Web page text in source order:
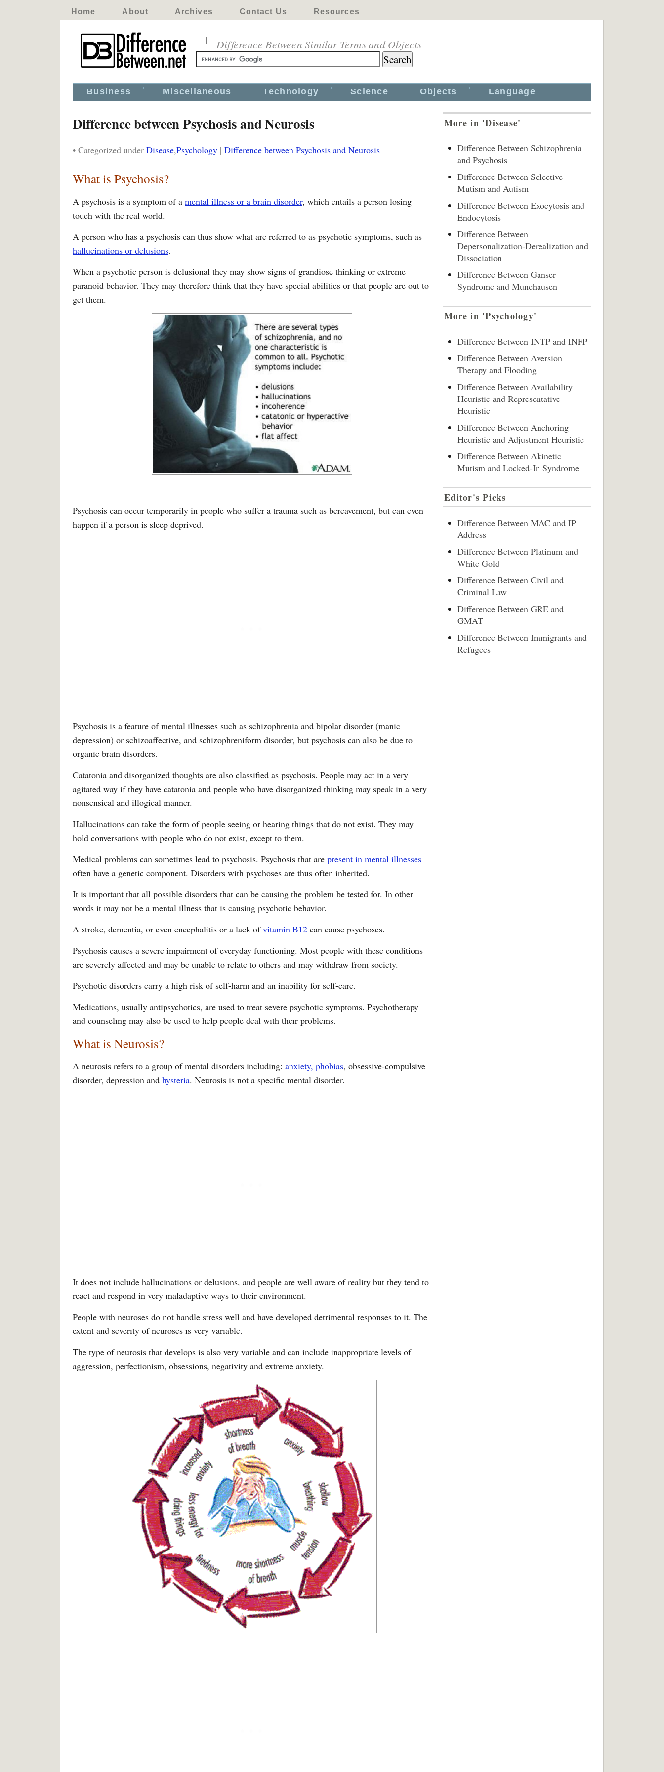
Home About Archives Contact Us Resources
Difference Between Similar Terms and Objects
Business Miscellaneous Technology Science Objects Language
Difference between Psychosis and Neurosis
• Categorized under Disease,Psychology | Difference between Psychosis and Neurosis
What is Psychosis?
A psychosis is a symptom of a mental illness or a brain disorder, which entails a person losing
touch with the real world.
A person who has a psychosis can thus show what are referred to as psychotic symptoms, such as
hallucinations or delusions.
When a psychotic person is delusional they may show signs of grandiose thinking or extreme
paranoid behavior. They may therefore think that they have special abilities or that people are out to
get them.
Psychosis can occur temporarily in people who suffer a trauma such as bereavement, but can even
happen if a person is sleep deprived.
Psychosis is a feature of mental illnesses such as schizophrenia and bipolar disorder (manic
depression) or schizoaffective, and schizophreniform disorder, but psychosis can also be due to
organic brain disorders.
Catatonia and disorganized thoughts are also classified as psychosis. People may act in a very
agitated way if they have catatonia and people who have disorganized thinking may speak in a very
nonsensical and illogical manner.
Hallucinations can take the form of people seeing or hearing things that do not exist. They may
hold conversations with people who do not exist, except to them.
Medical problems can sometimes lead to psychosis. Psychosis that are present in mental illnesses
often have a genetic component. Disorders with psychoses are thus often inherited.
It is important that all possible disorders that can be causing the problem be tested for. In other
words it may not be a mental illness that is causing psychotic behavior.
A stroke, dementia, or even encephalitis or a lack ofvitamin B12 can cause psychoses.
Psychosis causes a severe impairment of everyday functioning. Most people with these conditions
are severely affected and may be unable to relate to others and may withdraw from society.
Psychotic disorders carry a high risk of self-harm and an inability for self-care.
Medications, usually antipsychotics, are used to treat severe psychotic symptoms. Psychotherapy
and counseling may also be used to help people deal with their problems.
What is Neurosis?
A neurosis refers to a group of mental disorders including: anxiety, phobias, obsessive-compulsive
disorder, depression and hysteria. Neurosis is not a specific mental disorder.
It does not include hallucinations or delusions, and people are well aware of reality but they tend to
react and respond in very maladaptive ways to their environment.
People with neuroses do not handle stress well and have developed detrimental responses to it. The
extent and severity of neuroses is very variable.
The type of neurosis that develops is also very variable and can include inappropriate levels of
aggression, perfectionism, obsessions, negativity and extreme anxiety.
More in 'Disease'
Difference Between Schizophrenia
and Psychosis
Difference Between Selective
Mutism and Autism
Difference Between Exocytosis and
Endocytosis
Difference Between
Depersonalization-Derealization and
Dissociation
Difference Between Ganser
Syndrome and Munchausen
More in 'Psychology'
Difference Between INTP and INFP
Difference Between Aversion
Therapy and Flooding
Difference Between Availability
Heuristic and Representative
Heuristic
Difference Between Anchoring
Heuristic and Adjustment Heuristic
Difference Between Akinetic
Mutism and Locked-In Syndrome
Editor's Picks
Difference Between MAC and IP
Address
Difference Between Platinum and
White Gold
Difference Between Civil and
Criminal Law
Difference Between GRE and
GMAT
Difference Between Immigrants and
Refugees